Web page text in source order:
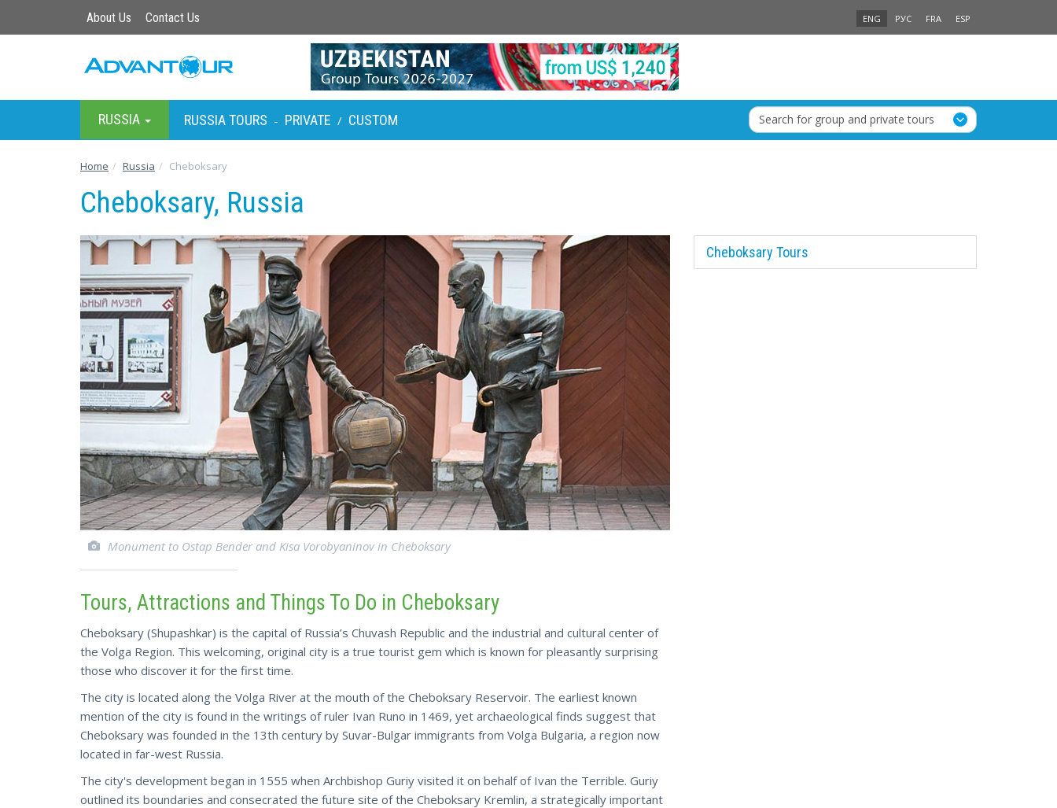
About Us Contact Us ENG РУС FRA ESP
RUSSIA RUSSIA TOURS - PRIVATE / CUSTOM Search for group and private tours
Home Russia Cheboksary
Cheboksary, Russia
Monument to Ostap Bender and Kisa Vorobyaninov in Cheboksary
Tours, Attractions and Things To Do in Cheboksary
Cheboksary (Shupashkar) is the capital of Russia’s Chuvash Republic and the industrial and cultural center of
the Volga Region. This welcoming, original city is a true tourist gem which is known for pleasantly surprising
those who discover it for the first time.
The city is located along the Volga River at the mouth of the Cheboksary Reservoir. The earliest known
mention of the city is found in the writings of ruler Ivan Runo in 1469, yet archaeological finds suggest that
Cheboksary was founded in the 13th century by Suvar-Bulgar immigrants from Volga Bulgaria, a region now
located in far-west Russia.
The city's development began in 1555 when Archbishop Guriy visited it on behalf of Ivan the Terrible. Guriy
outlined its boundaries and consecrated the future site of the Cheboksary Kremlin, a strategically important
Cheboksary Tours